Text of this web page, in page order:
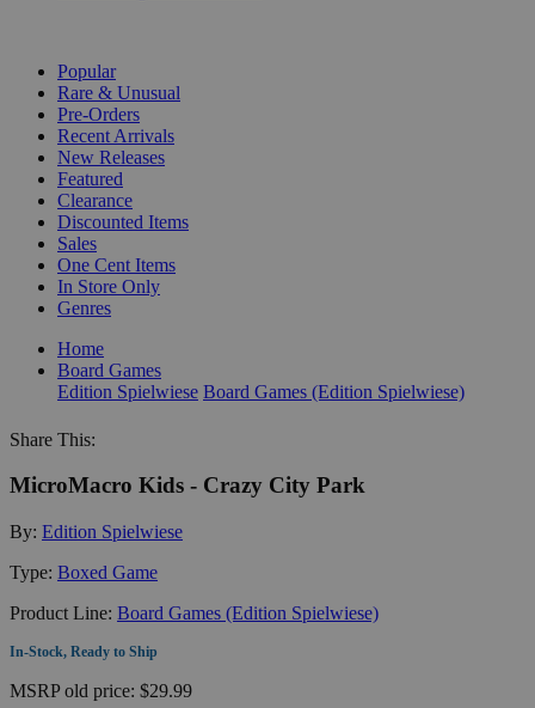
Popular
Rare & Unusual
Pre-Orders
Recent Arrivals
New Releases
Featured
Clearance
Discounted Items
Sales
One Cent Items
In Store Only
Genres
Home
Board Games
Edition Spielwiese Board Games (Edition Spielwiese)
Share This:
MicroMacro Kids - Crazy City Park
By: Edition Spielwiese
Type: Boxed Game
Product Line: Board Games (Edition Spielwiese)
In-Stock, Ready to Ship
MSRPold price: $29.99